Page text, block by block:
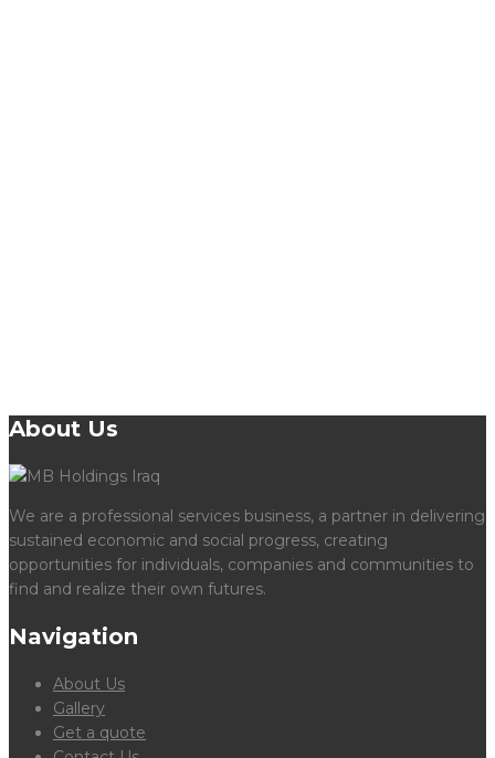
About Us
We are a professional services business, a partner in delivering
sustained economic and social progress, creating
opportunities for individuals, companies and communities to
find and realize their own futures.
Navigation
About Us
Gallery
Get a quote